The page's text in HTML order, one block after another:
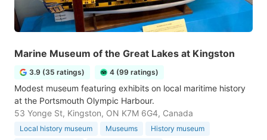
Marine Museum of the Great Lakes at Kingston
3.9 (35 ratings) 4 (99 ratings)
Modest museum featuring exhibits on local maritime history
at the Portsmouth Olympic Harbour.
53 Yonge St, Kingston, ON K7M 6G4, Canada
Local history museum Museums
History museum